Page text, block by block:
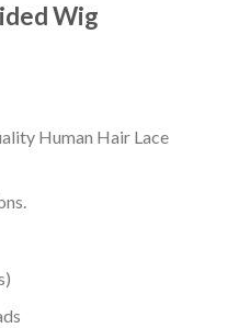
Wig
Human Hair Lace